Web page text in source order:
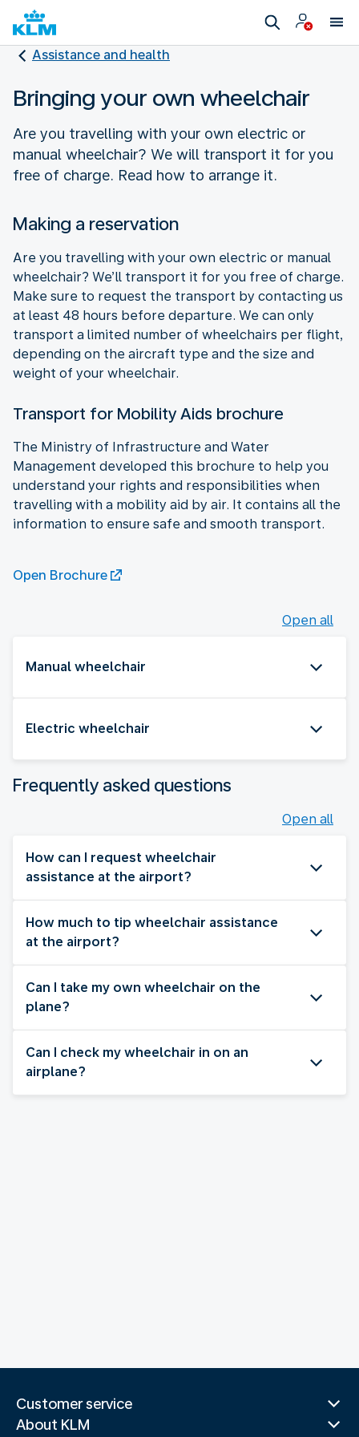
Assistance and health
Bringing your own wheelchair
Are you travelling with your own electric or
manual wheelchair? We will transport it for you
free of charge. Read how to arrange it.
Making a reservation
Are you travelling with your own electric or manual
wheelchair? We’ll transport it for you free of charge.
Make sure to request the transport by contacting us
at least 48 hours before departure. We can only
transport a limited number of wheelchairs per flight,
depending on the aircraft type and the size and
weight of your wheelchair.
Transport for Mobility Aids brochure
The Ministry of Infrastructure and Water
Management developed this brochure to help you
understand your rights and responsibilities when
travelling with a mobility aid by air. It contains all the
information to ensure safe and smooth transport.
Open Brochure
Open all
Manual wheelchair
Electric wheelchair
Frequently asked questions
Open all
How can I request wheelchair
assistance at the airport?
How much to tip wheelchair assistance
at the airport?
Can I take my own wheelchair on the
plane?
Can I check my wheelchair in on an
airplane?
Customer service
About KLM